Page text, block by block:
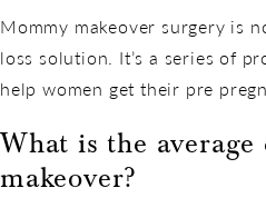
Mommy makeover surgery is
loss solution. It’s a series of
help women get their pre
What is the
makeover?